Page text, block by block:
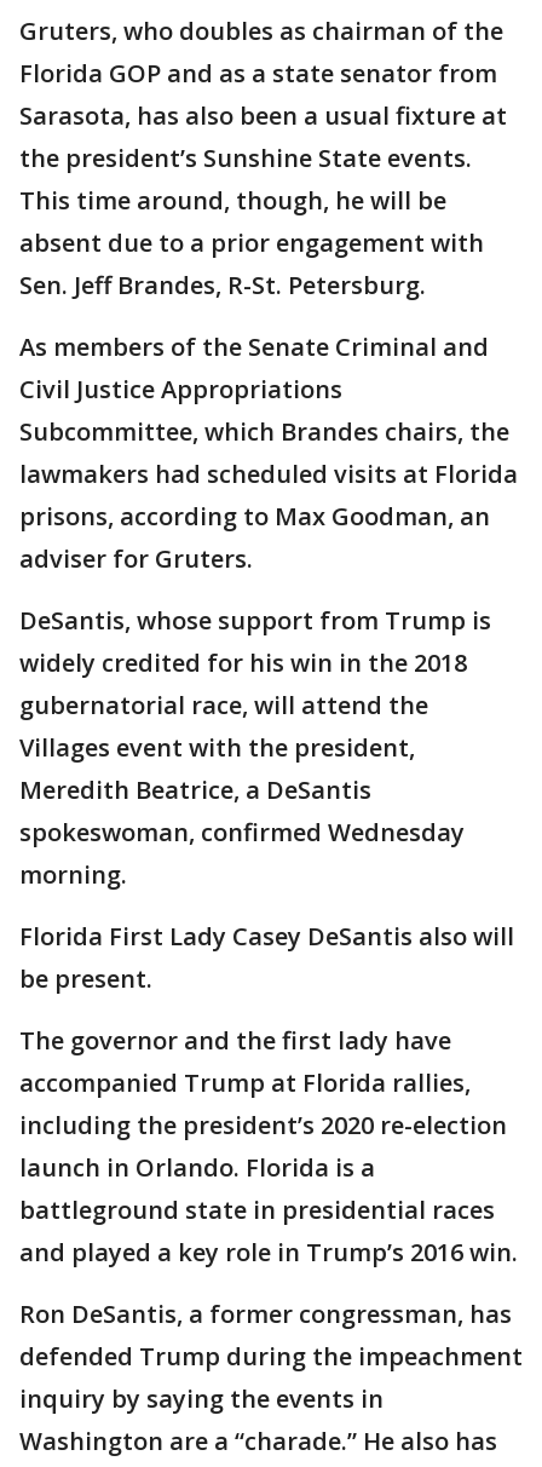
Gruters, who doubles as chairman of the
Florida GOP and as a state senator from
Sarasota, has also been a usual fixture at
the president’s Sunshine State events.
This time around, though, he will be
absent due to a prior engagement with
Sen. Jeff Brandes, R-St. Petersburg.
As members of the Senate Criminal and
Civil Justice Appropriations
Subcommittee, which Brandes chairs, the
lawmakers had scheduled visits at Florida
prisons, according to Max Goodman, an
adviser for Gruters.
DeSantis, whose support from Trump is
widely credited for his win in the 2018
gubernatorial race, will attend the
Villages event with the president,
Meredith Beatrice, a DeSantis
spokeswoman, confirmed Wednesday
morning.
Florida First Lady Casey DeSantis also will
be present.
The governor and the first lady have
accompanied Trump at Florida rallies,
including the president’s 2020 re-election
launch in Orlando. Florida is a
battleground state in presidential races
and played a key role in Trump’s 2016 win.
Ron DeSantis, a former congressman, has
defended Trump during the impeachment
inquiry by saying the events in
Washington are a “charade.” He also has